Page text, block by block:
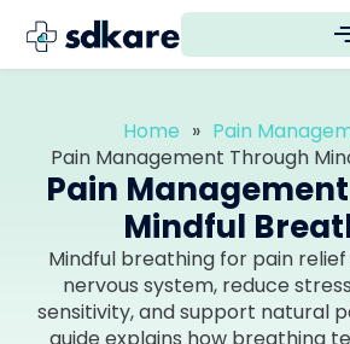
Home » Pain
Pain Management Through
Pain
Mindful
Mindful breathing for pain
nervous system, reduce
sensitivity, and support natural